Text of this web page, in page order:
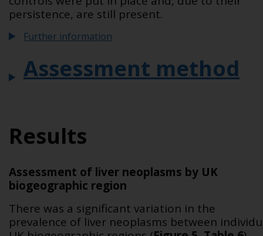
persistence, are still present.
Further information
Assessment method
Results
Assessment of liver neoplasms by UK
biogeographic region
There was a significant variation in the
prevalence of liver neoplasms between